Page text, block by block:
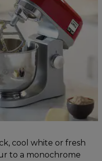
cool white or fresh
to a monochrome